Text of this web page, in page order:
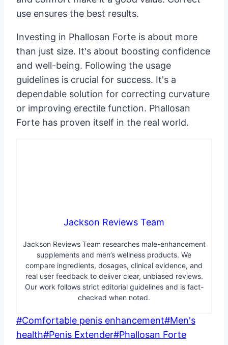
use ensures the best results.
Investing in Phallosan Forte is about more
than just size. It's about boosting confidence
and well-being. Following the usage
guidelines is crucial for success. It's a
dependable solution for correcting curvature
or improving erectile function. Phallosan
Forte has proven itself in the real world.
Jackson Reviews Team
Jackson Reviews Team researches male-enhancement
supplements and men’s wellness products. We
compare ingredients, dosages, clinical evidence, and
real user feedback to deliver clear, unbiased reviews.
Our work follows strict editorial guidelines and is fact-
checked when noted.
Post
Tags:
#Comfortable penis enhancement#Men's
health#Penis Extender#Phallosan Forte